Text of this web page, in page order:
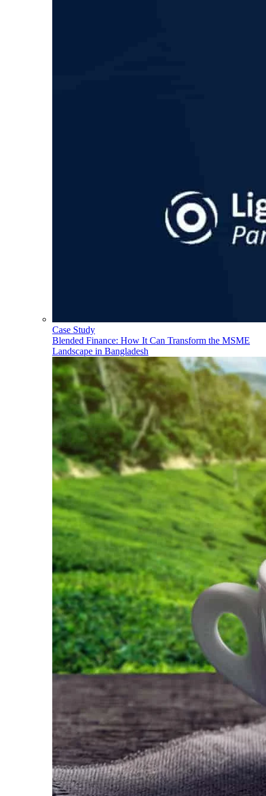
Case Study
Blended Finance: How It Can Transform the MSME
Landscape in Bangladesh